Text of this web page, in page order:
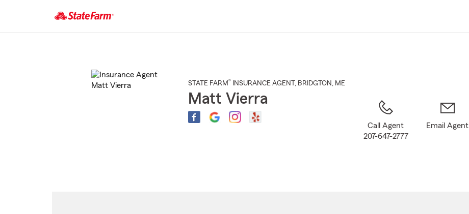
Main
STATE FARM® INSURANCE AGENT , BRIDGTON , ME
Matt Vierra
Call Agent
207-647-2777
Email Agent